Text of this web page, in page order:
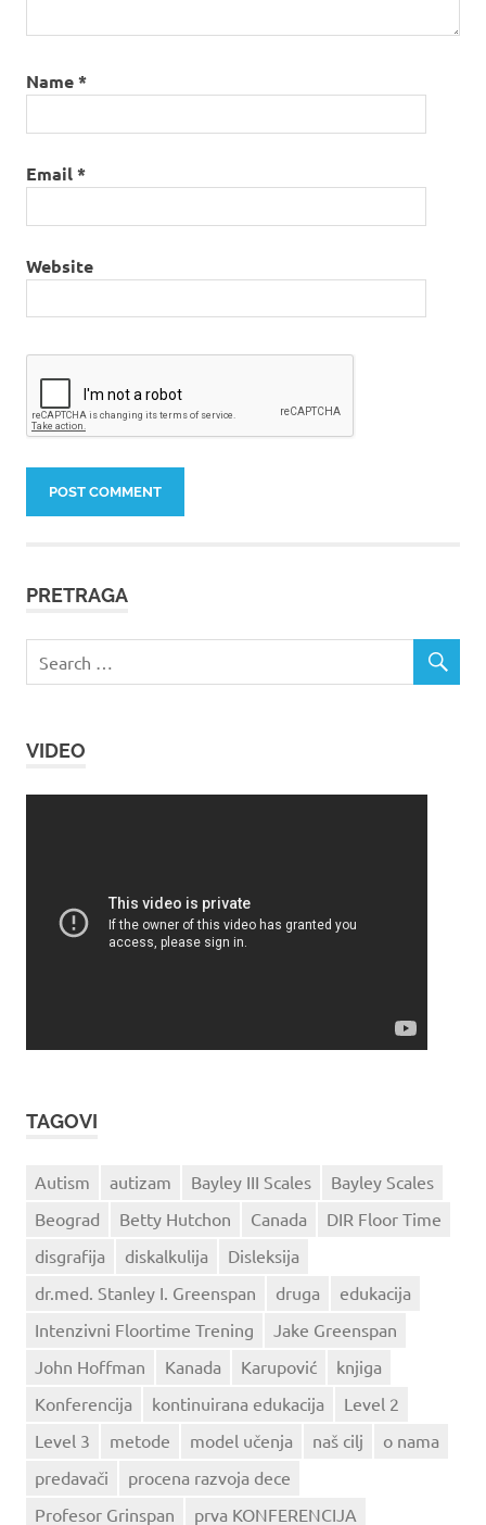
Name*
Email*
Website
PRETRAGA
VIDEO
TAGOVI
Autism autizam Bayley III Scales
Bayley Scales
Beograd
Betty Hutchon Canada
DIR Floor Time
disgrafija
diskalkulija
Disleksija
dr.med. Stanley I. Greenspan
druga
edukacija
Intenzivni Floortime Trening
Jake Greenspan
John Hoffman
Kanada Karupović
knjiga
Konferencija
kontinuirana edukacija
Level 2
Level 3
metode model učenja naš cilj
o nama
predavači
procena razvoja dece
Profesor Grinspan
prva KONFERENCIJA